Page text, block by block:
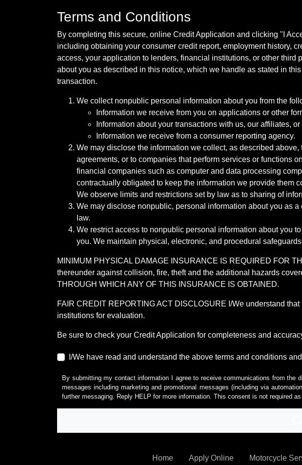
Terms and Conditions
By completing this secure, online Credit Application and clicking "I
including obtaining your consumer credit report, employment history,
access, your application to lenders, financial institutions, or other
about you as described in this notice, which we handle as stated in
transaction.
We collect nonpublic personal information about you from the
Information we receive from you on applications or other
Information about your transactions with us, our affiliates, or
Information we receive from a consumer reporting agency.
We may disclose the information we collect, as described
agreements, or to companies that perform services or functions
financial companies such as computer and data processing
contractually obligated to keep the information we provide them
We observe limits and restrictions set by law as to sharing of
We may disclose nonpublic, personal information about you as
law.
We restrict access to nonpublic personal information about you
you. We maintain physical, electronic, and procedural
MINIMUM PHYSICAL DAMAGE INSURANCE IS REQUIRED FOR
thereunder against collision, fire, theft and the additional hazards
THROUGH WHICH ANY OF THIS INSURANCE IS OBTAINED.
FAIR CREDIT REPORTING ACT DISCLOSURE I/We understand
institutions for evaluation.
Be sure to check your Credit Application for completeness and
I/We have read and understand the above terms and conditions
By submitting my contact information I agree to receive communications from
messages including marketing and promotional messages (including via
further messaging. Reply HELP for more information. This consent is not required
Home Apply Online Motorcycle